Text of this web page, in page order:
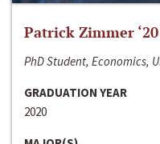
Patrick Zimmer ‘20
PhD Student, Economics,
GRADUATION YEAR
2020